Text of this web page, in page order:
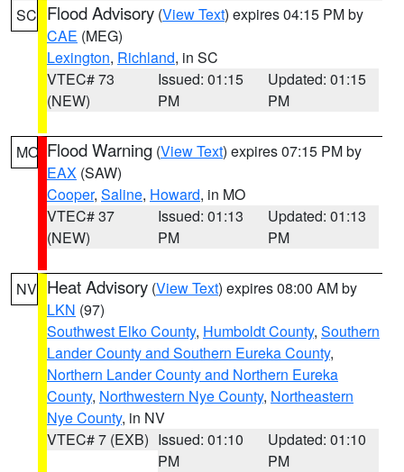
SC Flood Advisory (View Text) expires 04:15 PM by
CAE (MEG)
Lexington, Richland, in SC
VTEC# 73
(NEW)
Issued: 01:15
PM
Updated: 01:15
PM
MO Flood Warning (View Text) expires 07:15 PM by
EAX (SAW)
Cooper, Saline, Howard, in MO
VTEC# 37
(NEW)
Issued: 01:13
PM
Updated: 01:13
PM
NV Heat Advisory (View Text) expires 08:00 AM by
LKN (97)
Southwest Elko County, Humboldt County, Southern
Lander County and Southern Eureka County,
Northern Lander County and Northern Eureka
County, Northwestern Nye County, Northeastern
Nye County, in NV
VTEC# 7 (EXB) Issued: 01:10
PM
Updated: 01:10
PM